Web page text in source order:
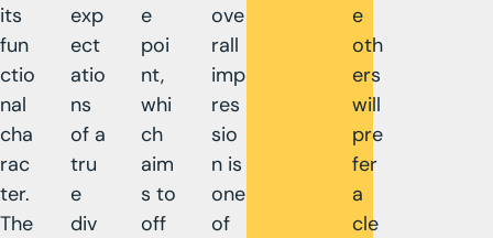
its
fun
ctio
nal
cha
rac
ter.
The
exp
ect
atio
ns
of a
tru
e
div
e
poi
nt,
whi
ch
aim
s to
off
ove
rall
imp
res
sio
n is
one
of
e
oth
ers
will
pre
fer
a
cle